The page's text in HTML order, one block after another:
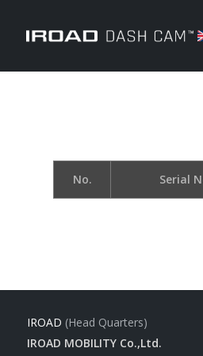
No. Serial
IROAD (Head Quarters)
IROAD MOBILITY Co.,Ltd.